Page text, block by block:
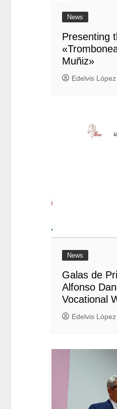
News
Presenting
Muñiz»
Edelvis
News
Galas de
Alfonso
Vocational
Edelvis